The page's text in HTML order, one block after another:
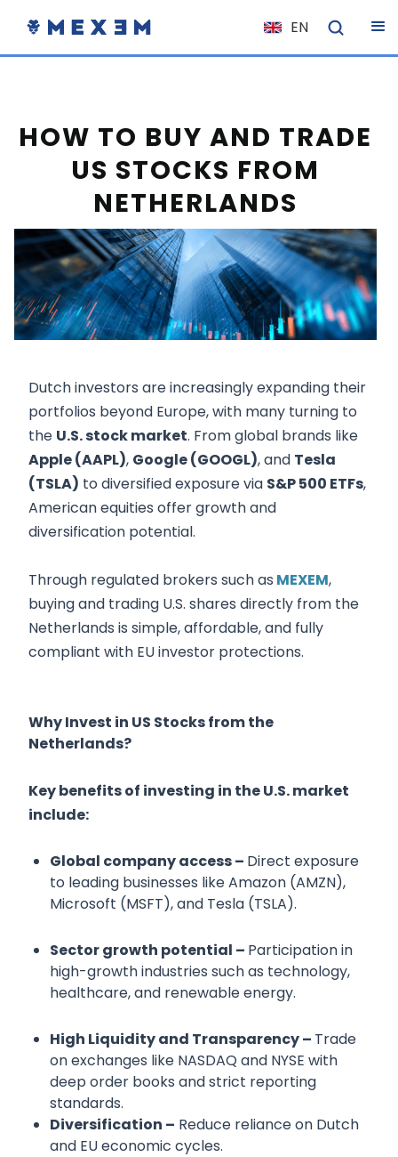
EN
NL
ES
DE
EL
PL
HU
NO
RO
SK
HOW TO BUY AND TRADE
US STOCKS FROM
NETHERLANDS
Dutch investors are increasingly expanding their
portfolios beyond Europe, with many turning to
the U.S. stock market. From global brands like
Apple (AAPL), Google (GOOGL), and Tesla
(TSLA) to diversified exposure via S&P 500 ETFs,
American equities offer growth and
diversification potential.
Through regulated brokers such as MEXEM,
buying and trading U.S. shares directly from the
Netherlands is simple, affordable, and fully
compliant with EU investor protections.
Why Invest in US Stocks from the
Netherlands?
Key benefits of investing in the U.S. market
include:
Global company access – Direct exposure
to leading businesses like Amazon (AMZN),
Microsoft (MSFT), and Tesla (TSLA).
Sector growth potential – Participation in
high-growth industries such as technology,
healthcare, and renewable energy.
High Liquidity and Transparency – Trade
on exchanges like NASDAQ and NYSE with
deep order books and strict reporting
standards.
Diversification – Reduce reliance on Dutch
and EU economic cycles.